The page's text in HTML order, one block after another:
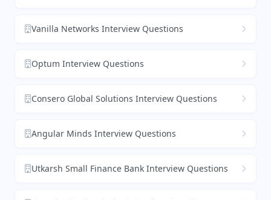
Vanilla Networks Interview Questions
Optum Interview Questions
Consero Global Solutions Interview Questions
Angular Minds Interview Questions
Utkarsh Small Finance Bank Interview Questions